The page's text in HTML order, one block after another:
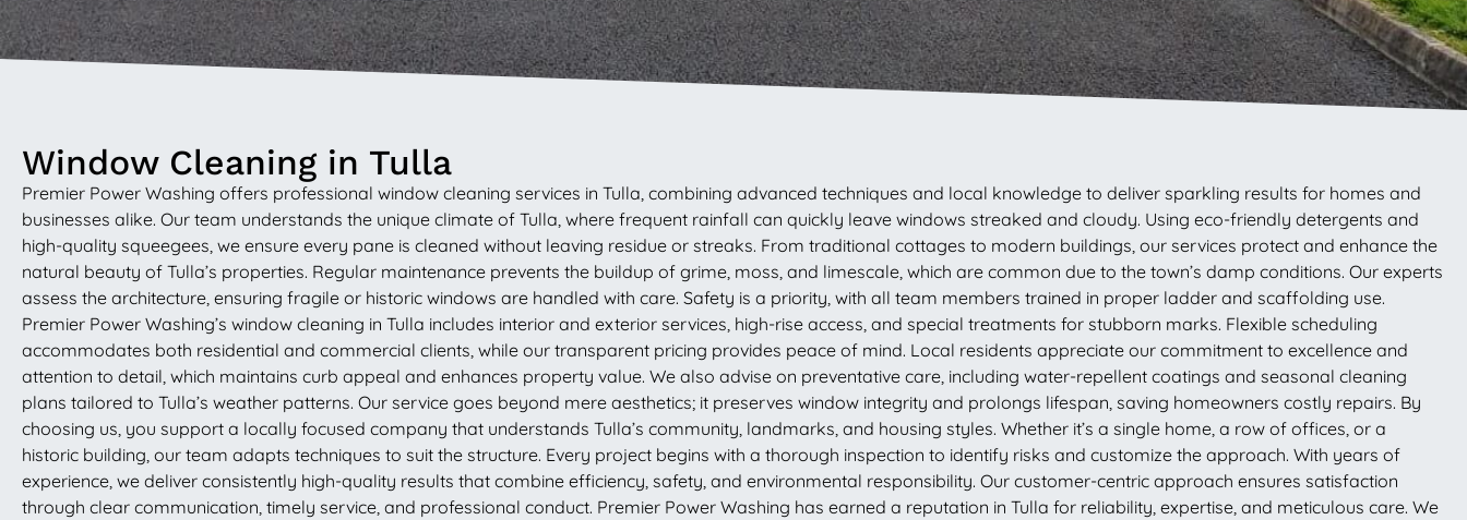
Window Cleaning in Tulla
Premier Power Washing offers professional window cleaning services in Tulla, combining advanced techniques and local knowledge to deliver sparkling results for homes and
businesses alike. Our team understands the unique climate of Tulla, where frequent rainfall can quickly leave windows streaked and cloudy. Using eco-friendly detergents and
high-quality squeegees, we ensure every pane is cleaned without leaving residue or streaks. From traditional cottages to modern buildings, our services protect and enhance the
natural beauty of Tulla’s properties. Regular maintenance prevents the buildup of grime, moss, and limescale, which are common due to the town’s damp conditions. Our experts
assess the architecture, ensuring fragile or historic windows are handled with care. Safety is a priority, with all team members trained in proper ladder and scaffolding use.
Premier Power Washing’s window cleaning in Tulla includes interior and exterior services, high-rise access, and special treatments for stubborn marks. Flexible scheduling
accommodates both residential and commercial clients, while our transparent pricing provides peace of mind. Local residents appreciate our commitment to excellence and
attention to detail, which maintains curb appeal and enhances property value. We also advise on preventative care, including water-repellent coatings and seasonal cleaning
plans tailored to Tulla’s weather patterns. Our service goes beyond mere aesthetics; it preserves window integrity and prolongs lifespan, saving homeowners costly repairs. By
choosing us, you support a locally focused company that understands Tulla’s community, landmarks, and housing styles. Whether it’s a single home, a row of offices, or a
historic building, our team adapts techniques to suit the structure. Every project begins with a thorough inspection to identify risks and customize the approach. With years of
experience, we deliver consistently high-quality results that combine efficiency, safety, and environmental responsibility. Our customer-centric approach ensures satisfaction
through clear communication, timely service, and professional conduct. Premier Power Washing has earned a reputation in Tulla for reliability, expertise, and meticulous care. We